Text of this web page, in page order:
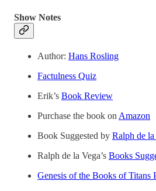
Show Notes
Author: Hans Rosling
Factulness Quiz
Erik’s Book Review
Purchase the book on Amazon
Book Suggested by Ralph de la
Ralph de la Vega’s Books
Genesis of the Books of Titans